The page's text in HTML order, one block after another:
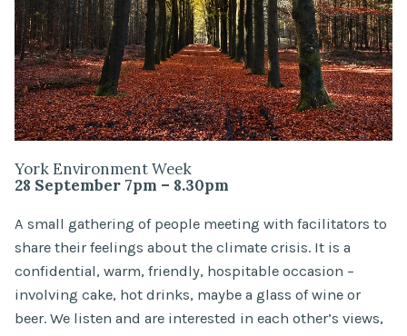
York Environment Week
28 September 7pm – 8.30pm
A small gathering of people meeting with facilitators to
share their feelings about the climate crisis. It is a
confidential, warm, friendly, hospitable occasion –
involving cake, hot drinks, maybe a glass of wine or
beer. We listen and are interested in each other’s views,